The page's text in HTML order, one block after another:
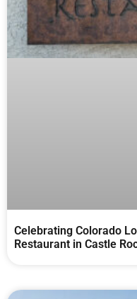
Celebrating Colorado
Restaurant in Castle